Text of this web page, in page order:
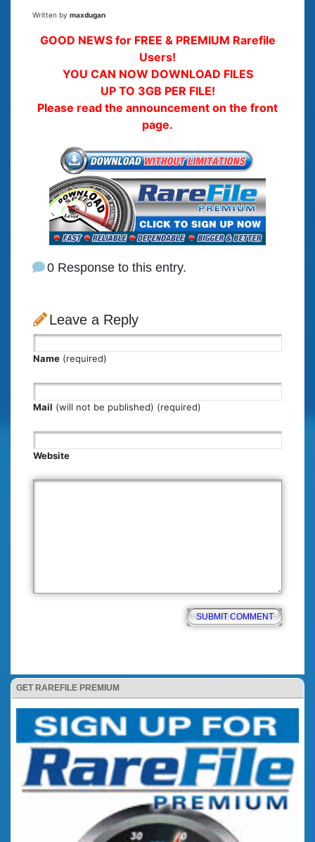
GET RAREFILE PREMIUM
Written by maxdugan
GOOD NEWS for FREE & PREMIUM Rarefile
Users!
YOU CAN NOW DOWNLOAD FILES
UP TO 3GB PER FILE!
Please read the announcement on the front
page.
0 Response to this entry.
Leave a Reply
Name (required)
Mail (will not be published) (required)
Website